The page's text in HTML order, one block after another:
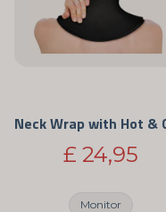
£ 24,95
Monitor